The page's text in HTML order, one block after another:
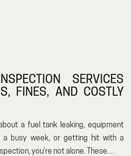
SERVICES
FINES, AND COSTLY
a fuel tank leaking, equipment
busy week, or getting hit with a
you’re not alone. These…